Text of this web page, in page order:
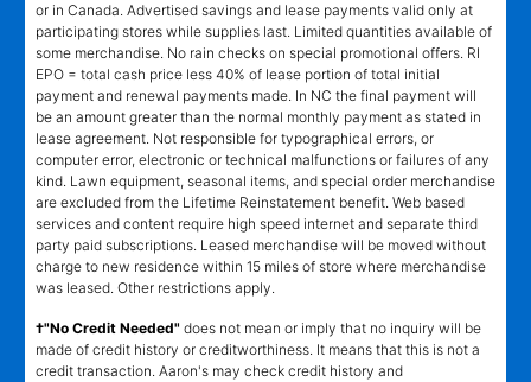
or in Canada. Advertised savings and lease payments valid only at
participating stores while supplies last. Limited quantities available of
some merchandise. No rain checks on special promotional offers. RI
EPO = total cash price less 40% of lease portion of total initial
payment and renewal payments made. In NC the final payment will
be an amount greater than the normal monthly payment as stated in
lease agreement. Not responsible for typographical errors, or
computer error, electronic or technical malfunctions or failures of any
kind. Lawn equipment, seasonal items, and special order merchandise
are excluded from the Lifetime Reinstatement benefit. Web based
services and content require high speed internet and separate third
party paid subscriptions. Leased merchandise will be moved without
charge to new residence within 15 miles of store where merchandise
was leased. Other restrictions apply.
†"No Credit Needed" does not mean or imply that no inquiry will be
made of credit history or creditworthiness. It means that this is not a
credit transaction. Aaron's may check credit history and